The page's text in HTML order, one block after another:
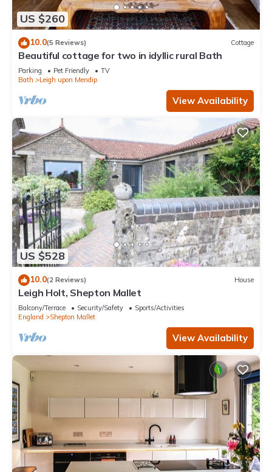
US $260
10.0(5 Reviews) Cottage
Beautiful cottage for two in idyllic rural Bath
Parking Pet Friendly
TV
Bath
Leigh upon Mendip
View Availability
US $528
10.0(2 Reviews) House
Leigh Holt, Shepton Mallet
Balcony/Terrace Security/Safety
Sports/Activities
England
Shepton Mallet
View Availability